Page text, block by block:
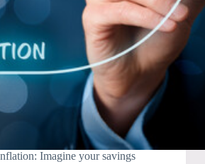
Imagine your savings